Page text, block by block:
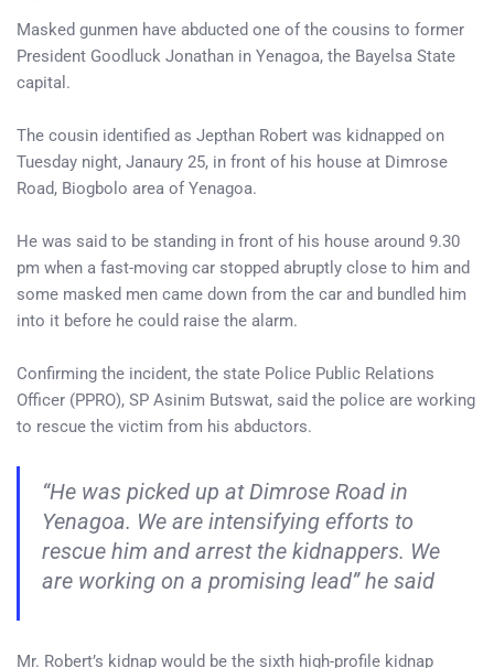
Masked gunmen have abducted one of the cousins to former
President Goodluck Jonathan in Yenagoa, the Bayelsa State
capital.
The cousin identified as Jepthan Robert was kidnapped on
Tuesday night, Janaury 25, in front of his house at Dimrose
Road, Biogbolo area of Yenagoa.
He was said to be standing in front of his house around 9.30
pm when a fast-moving car stopped abruptly close to him and
some masked men came down from the car and bundled him
into it before he could raise the alarm.
Confirming the incident, the state Police Public Relations
Officer (PPRO), SP Asinim Butswat, said the police are working
to rescue the victim from his abductors.
“He was picked up at Dimrose Road in
Yenagoa. We are intensifying efforts to
rescue him and arrest the kidnappers. We
are working on a promising lead” he said
Mr. Robert’s kidnap would be the sixth high-profile kidnap